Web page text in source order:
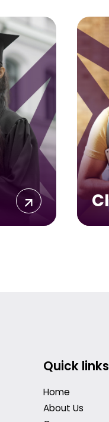
Quick links
Home
About Us